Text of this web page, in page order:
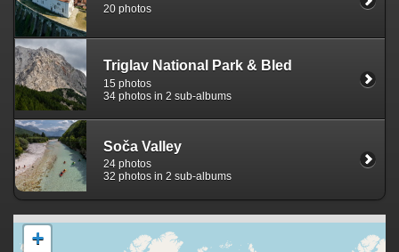
20 photos
Triglav National Park & Bled
15 photos
34 photos in 2 sub-albums
Soča Valley
24 photos
32 photos in 2 sub-albums
+